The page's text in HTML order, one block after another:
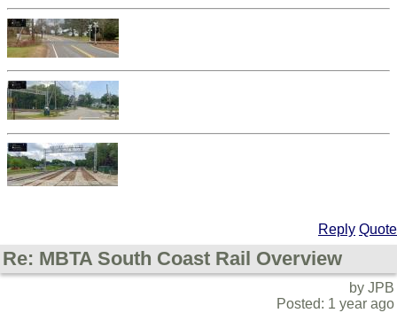
Reply Quote
Re: MBTA South Coast Rail Overview
by JPB
Posted: 1 year ago